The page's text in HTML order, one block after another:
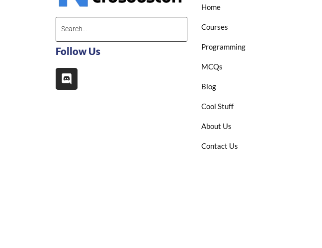
Follow Us
Home
Courses
Programming
MCQs
Blog
Cool Stuff
About Us
Contact Us